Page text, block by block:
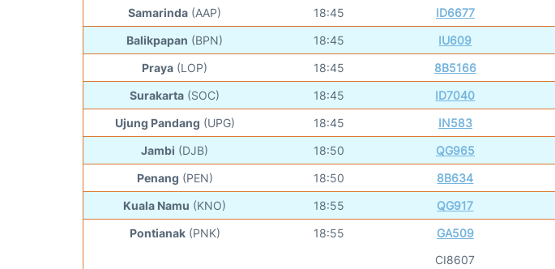
Samarinda (AAP) 18:45 ID6677
Balikpapan (BPN) 18:45 IU609
Praya (LOP) 18:45 8B5166
Surakarta (SOC) 18:45 ID7040
Ujung Pandang (UPG) 18:45 IN583
Jambi (DJB) 18:50 QG965
Penang (PEN) 18:50 8B634
Kuala Namu (KNO) 18:55 QG917
Pontianak (PNK) 18:55
GA509
CI8607